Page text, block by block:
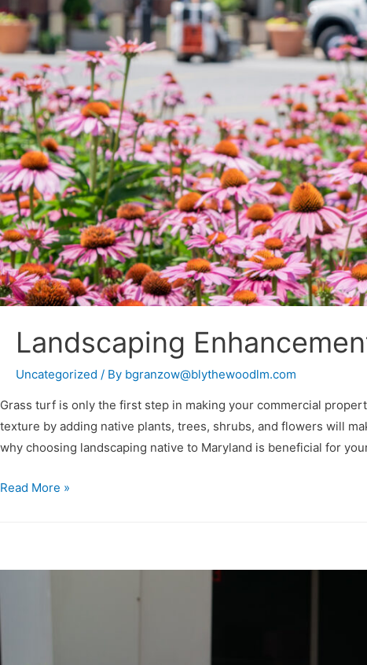
Landscaping
Uncategorized / By bgranzow@blythewoodlm.com
Grass turf is only the first step in making your commercial
texture by adding native plants, trees, shrubs, and flowers will
why choosing landscaping native to Maryland is beneficial for
Read More »